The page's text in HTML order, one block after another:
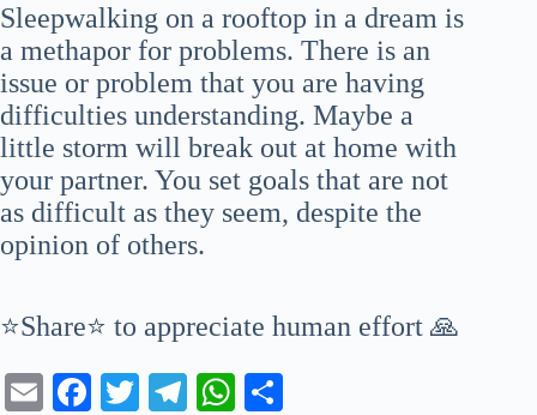
Sleepwalking on a rooftop in a dream is
a methapor for problems. There is an
issue or problem that you are having
difficulties understanding. Maybe a
little storm will break out at home with
your partner. You set goals that are not
as difficult as they seem, despite the
opinion of others.
⭐Share⭐ to appreciate human effort 🙏
E
Fa T
Te
W